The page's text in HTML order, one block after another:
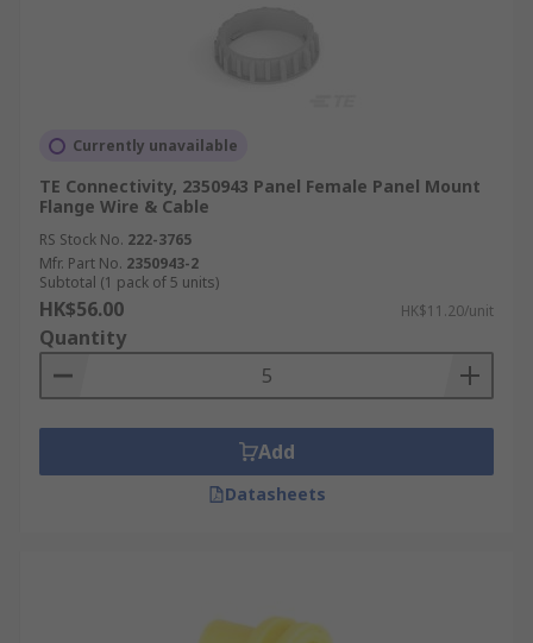
Currently unavailable
TE Connectivity, 2350943 Panel Female Panel Mount
Flange Wire & Cable
RS Stock No. 222-3765
Mfr. Part No. 2350943-2
Subtotal (1 pack of 5 units)
HK$56.00 HK$11.20/unit
Quantity
Add
Datasheets